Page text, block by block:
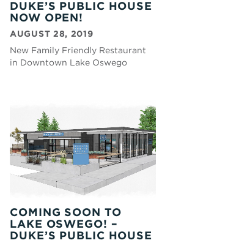
DUKE’S PUBLIC HOUSE
NOW OPEN!
AUGUST 28, 2019
New Family Friendly Restaurant
in Downtown Lake Oswego
COMING SOON TO
LAKE OSWEGO! –
DUKE’S PUBLIC HOUSE